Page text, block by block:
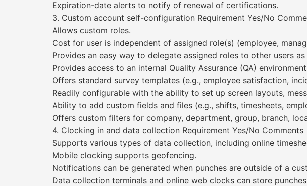
Expiration-date alerts to notify of renewal of certifications.
3. Custom account self-configuration Requirement Yes/No
Allows custom roles.
Cost for user is independent of assigned role(s) (employee,
Provides an easy way to delegate assigned roles to other users as
Provides access to an internal Quality Assurance (QA)
Offers standard survey templates (e.g., employee satisfaction,
Readily configurable with the ability to set up screen layouts,
Ability to add custom fields and files (e.g., shifts, timesheets,
Offers custom filters for company, department, group, branch,
4. Clocking in and data collection Requirement Yes/No Comments
Supports various types of data collection, including online
Mobile clocking supports geofencing.
Notifications can be generated when punches are outside of a
Data collection terminals and online web clocks can store